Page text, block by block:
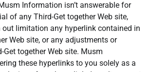
Information isn’t answerable for
of any Third-Get together Web site,
limitation any hyperlink contained in
Web site, or any adjustments or
Get together Web site. Musm
these hyperlinks to you solely as a